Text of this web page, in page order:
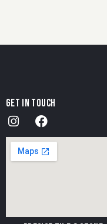
GET IN TOUCH